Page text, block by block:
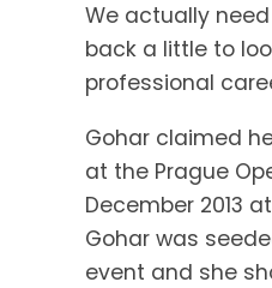
We actually
back a little to
professional
Gohar claimed
at the Prague
December 2013
Gohar was
event and she